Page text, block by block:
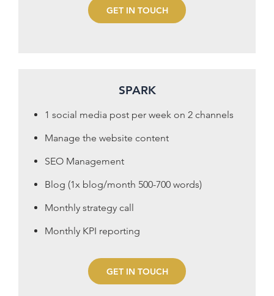
GET IN TOUCH
SPARK
1 social media post per week on 2 channels
Manage the website content
SEO Management
Blog (1x blog/month 500-700 words)
Monthly strategy call
Monthly KPI reporting
GET IN TOUCH